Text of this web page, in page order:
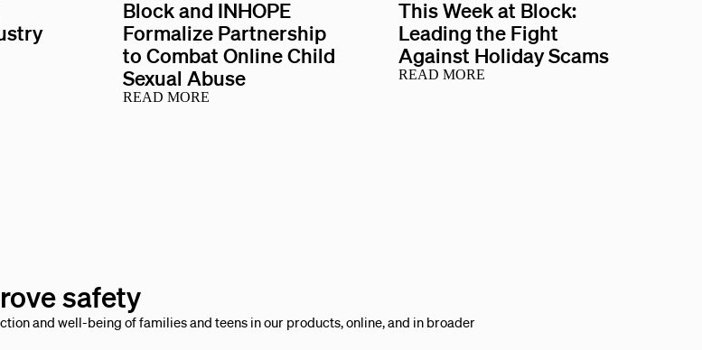
Block and INHOPE
Formalize Partnership
to Combat Online Child
Sexual Abuse
READ MORE
This Week at Block:
Leading the Fight
Against Holiday Scams
READ MORE
safety
and well-being of families and teens in our products, online, and in broader